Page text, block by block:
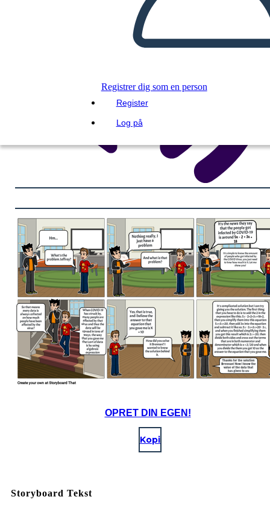
Registrer dig som en person
Register
Log på
OPRET DIN EGEN!
Kopi
Storyboard Tekst